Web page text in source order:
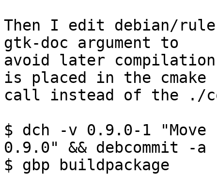
Then I edit debian/
gtk-doc argument to
avoid later
is placed in the cmake
call instead of the ./
$ dch -v 0.9.0-1 "Move
0.9.0" && debcommit -a
$ gbp buildpackage